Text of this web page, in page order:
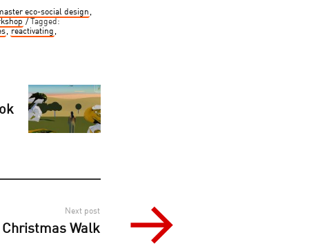
eco-social design ,
Tagged:
, reactivating ,
Next post
Walk